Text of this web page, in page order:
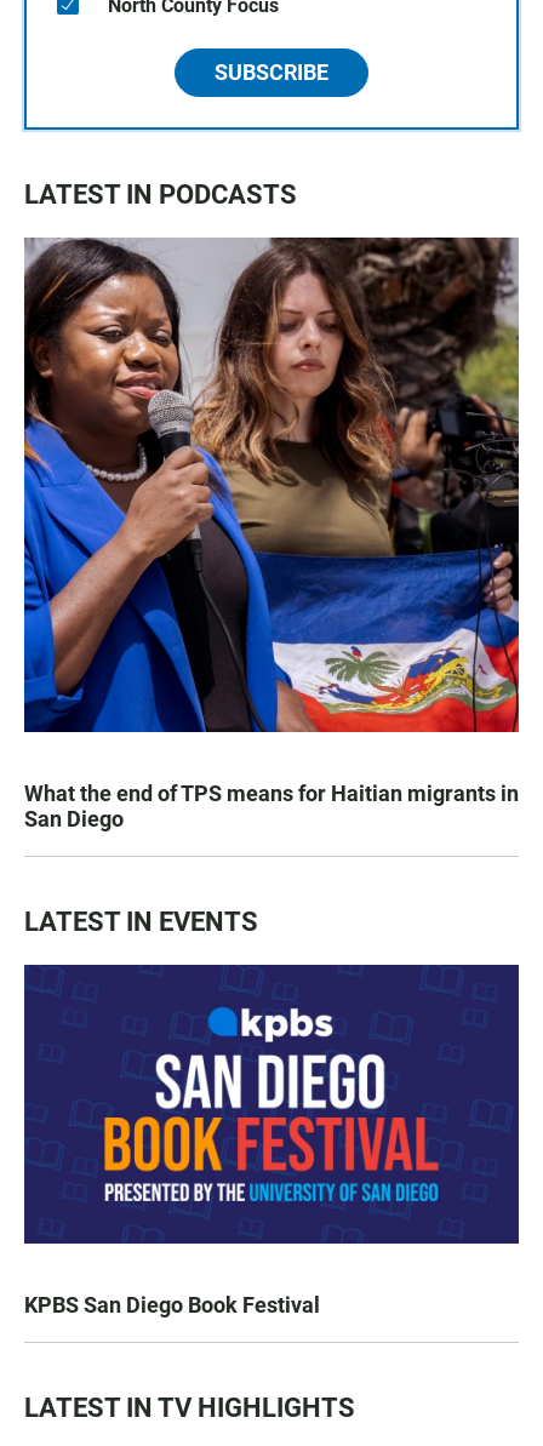
North County Focus
SUBSCRIBE
LATEST IN PODCASTS
What the end of TPS means for Haitian migrants in
San Diego
LATEST IN EVENTS
KPBS San Diego Book Festival
LATEST IN TV HIGHLIGHTS